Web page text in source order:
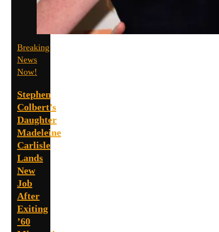
Breaking
News
Now!
Stephen
Colbert’s
Daughter
Madeleine
Carlisle
Lands
New
Job
After
Exiting
’60